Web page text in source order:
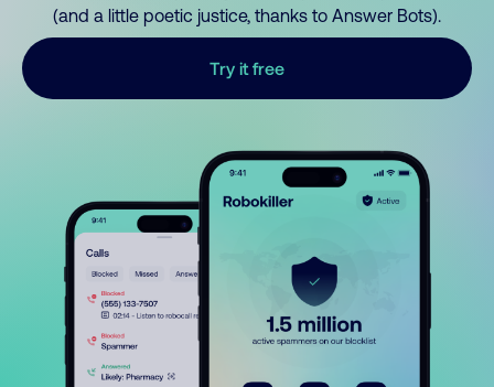
(and a little poetic justice, thanks to Answer Bots).
Try it free